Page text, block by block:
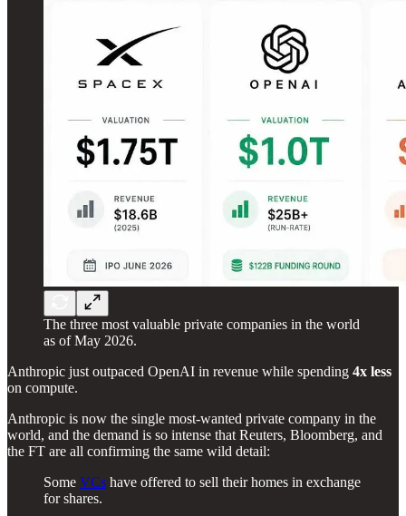
The three most valuable private companies in the world
as of May 2026.
Anthropic just outpaced OpenAI in revenue while spending 4x less
on compute.
Anthropic is now the single most-wanted private company in the
world, and the demand is so intense that Reuters, Bloomberg, and
the FT are all confirming the same wild detail:
Some VCs have offered to sell their homes in exchange
for shares.